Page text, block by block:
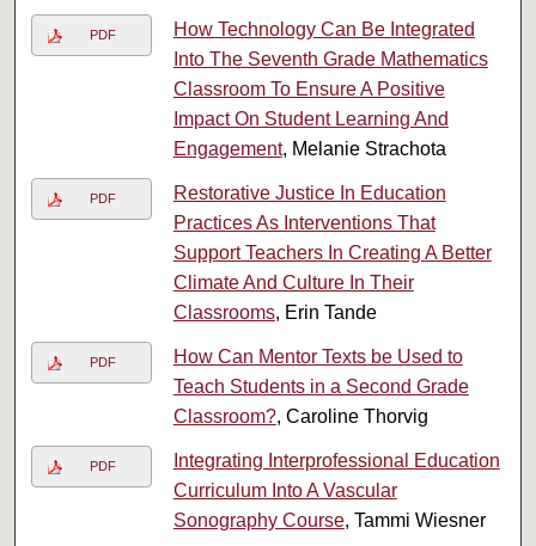
PDF
How Technology Can Be Integrated
Into The Seventh Grade Mathematics
Classroom To Ensure A Positive
Impact On Student Learning And
Engagement, Melanie Strachota
PDF
Restorative Justice In Education
Practices As Interventions That
Support Teachers In Creating A Better
Climate And Culture In Their
Classrooms, Erin Tande
PDF
How Can Mentor Texts be Used to
Teach Students in a Second Grade
Classroom?, Caroline Thorvig
PDF
Integrating Interprofessional Education
Curriculum Into A Vascular
Sonography Course, Tammi Wiesner